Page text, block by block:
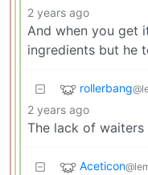
2 years ago
And when you get
ingredients but he
rollerbang
2 years ago
The lack of
Aceticon